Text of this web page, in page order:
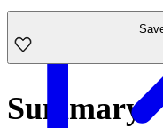
Summary